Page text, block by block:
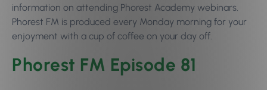
information on attending Phorest Academy webinars.
Phorest FM is produced every Monday morning for your
enjoyment with a cup of coffee on your day off.
Phorest FM Episode 81